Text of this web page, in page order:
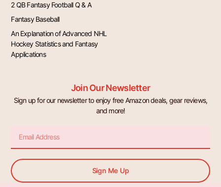
2 QB Fantasy Football Q & A
Fantasy Baseball
An Explanation of Advanced NHL
Hockey Statistics and Fantasy
Applications
Join Our Newsletter
Sign up for our newsletter to enjoy free Amazon deals, gear reviews,
and more!
Sign Me Up